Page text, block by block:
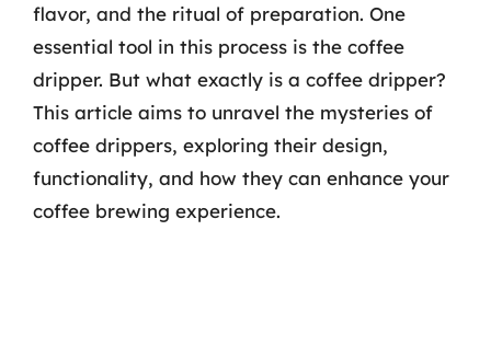
flavor, and the ritual of preparation. One
essential tool in this process is the coffee
dripper. But what exactly is a coffee dripper?
This article aims to unravel the mysteries of
coffee drippers, exploring their design,
functionality, and how they can enhance your
coffee brewing experience.